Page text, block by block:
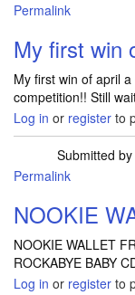
Permalink
My first win
My first win of april
competition!! Still
Log in or register to
Submitted by
Permalink
NOOKIE
NOOKIE WALLET
ROCKABYE BABY
Log in or register to